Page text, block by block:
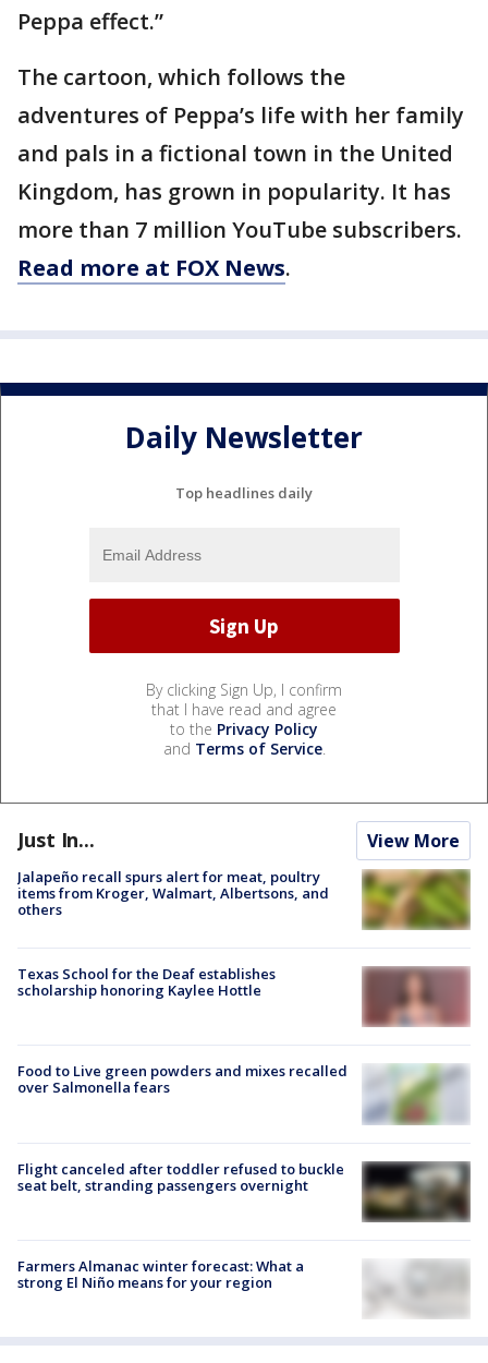
Peppa effect.”
The cartoon, which follows the
adventures of Peppa’s life with her family
and pals in a fictional town in the United
Kingdom, has grown in popularity. It has
more than 7 million YouTube subscribers.
Read more at FOX News.
Daily Newsletter
Top headlines daily
By clicking Sign Up, I confirm
that I have read and agree
to the Privacy Policy
and Terms of Service.
Just In... View More
Jalapeño recall spurs alert for meat, poultry
items from Kroger, Walmart, Albertsons, and
others
Texas School for the Deaf establishes
scholarship honoring Kaylee Hottle
Food to Live green powders and mixes recalled
over Salmonella fears
Flight canceled after toddler refused to buckle
seat belt, stranding passengers overnight
Farmers Almanac winter forecast: What a
strong El Niño means for your region